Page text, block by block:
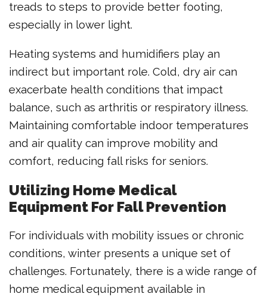
treads to steps to provide better footing,
especially in lower light.
Heating systems and humidifiers play an
indirect but important role. Cold, dry air can
exacerbate health conditions that impact
balance, such as arthritis or respiratory illness.
Maintaining comfortable indoor temperatures
and air quality can improve mobility and
comfort, reducing fall risks for seniors.
Utilizing Home Medical
Equipment For Fall Prevention
For individuals with mobility issues or chronic
conditions, winter presents a unique set of
challenges. Fortunately, there is a wide range of
home medical equipment available in